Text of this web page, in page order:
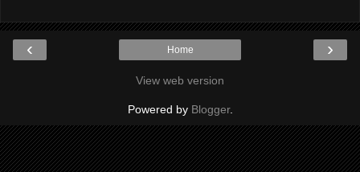
‹ ›
Home
View web version
Powered by Blogger.